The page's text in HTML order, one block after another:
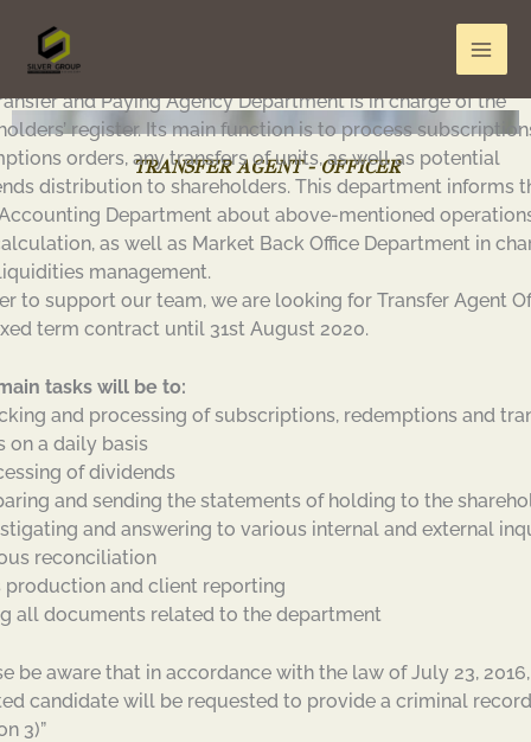
content
TRANSFER AGENT - OFFICER
and Paying Agency Department is in charge of the
register. Its main function is to process
orders, any transfers of units, as well as potential
distribution to shareholders. This department informs
Department about above-mentioned
as well as Market Back Office Department in
management.
to support our team, we are looking for Transfer Agent
term contract until 31st August 2020.
tasks will be to:
and processing of subscriptions, redemptions and
on a daily basis
of dividends
and sending the statements of holding to the
and answering to various internal and external
reconciliation
production and client reporting
all documents related to the department
be aware that in accordance with the law of July 23,
candidate will be requested to provide a criminal record
3)”